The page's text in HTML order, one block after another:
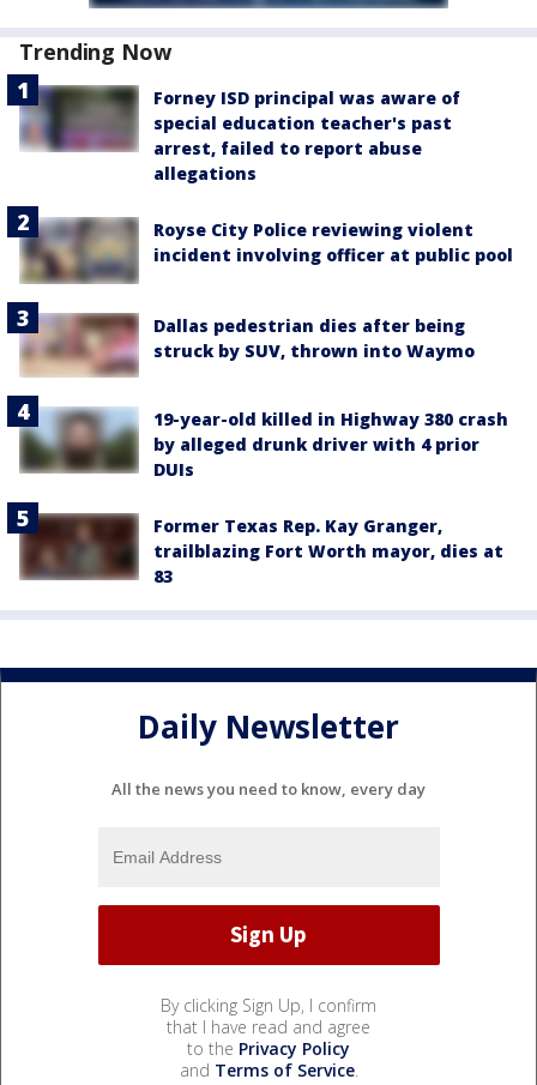
Trending Now
Forney ISD principal was aware of
special education teacher's past
arrest, failed to report abuse
allegations
Royse City Police reviewing violent
incident involving officer at public pool
Dallas pedestrian dies after being
struck by SUV, thrown into Waymo
19-year-old killed in Highway 380 crash
by alleged drunk driver with 4 prior
DUIs
Former Texas Rep. Kay Granger,
trailblazing Fort Worth mayor, dies at
83
Daily Newsletter
All the news you need to know, every day
By clicking Sign Up, I confirm
that I have read and agree
to the Privacy Policy
and Terms of Service.